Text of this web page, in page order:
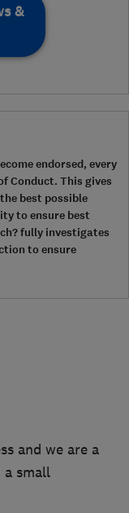
&
endorsed, every
Conduct. This gives
best possible
to ensure best
fully investigates
to ensure
and we are a
a small